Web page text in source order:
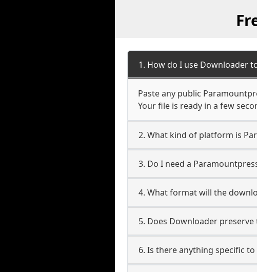
1. How do I use Downloader
Paste any public
Your file is ready in a few
2. What kind of platform is
3. Do I need a
4. What format will the
5. Does Downloader
6. Is there anything specific